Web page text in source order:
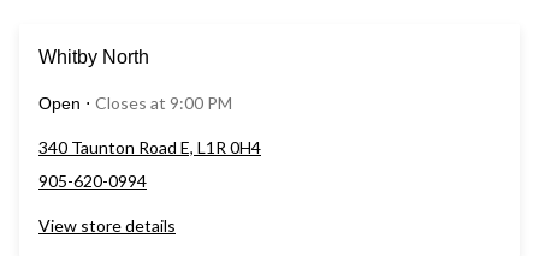
Whitby North
Open ⋅ Closes at 9:00 PM
340 Taunton Road E, L1R 0H4
905-620-0994
View store details